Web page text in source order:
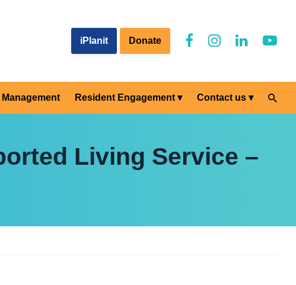
iPlanit Donate
Resident Engagement Contact us
Living Service –